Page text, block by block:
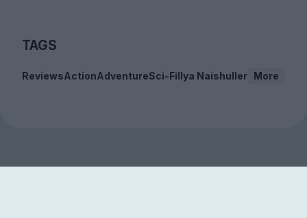
TAGS
ReviewsActionAdventureSci-FiIlya Naishuller More